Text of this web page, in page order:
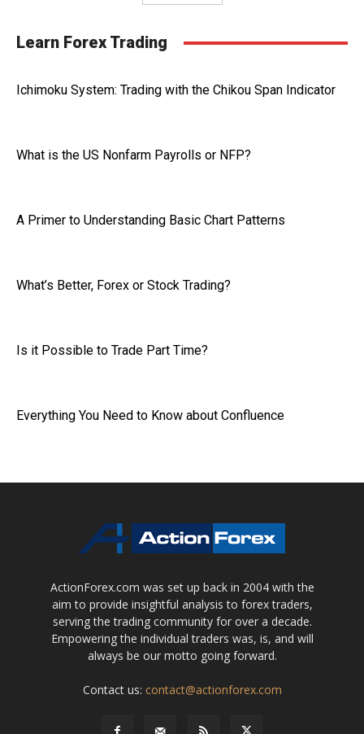
Learn Forex Trading
Ichimoku System: Trading with the Chikou Span Indicator
What is the US Nonfarm Payrolls or NFP?
A Primer to Understanding Basic Chart Patterns
What’s Better, Forex or Stock Trading?
Is it Possible to Trade Part Time?
Everything You Need to Know about Confluence
ActionForex.com was set up back in 2004 with the
aim to provide insightful analysis to forex traders,
serving the trading community for over a decade.
Empowering the individual traders was, is, and will
always be our motto going forward.
Contact us: contact@actionforex.com